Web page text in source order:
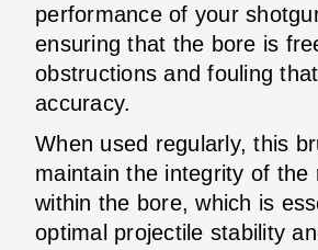
performance of your
ensuring that the bore is
obstructions and fouling
accuracy.
When used regularly, this
maintain the integrity of the
within the bore, which is
optimal projectile stability